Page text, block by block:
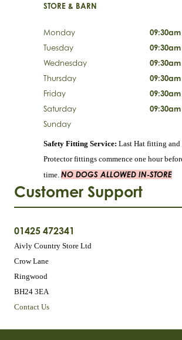
Customer Support
01425 472341
Aivly Country Store Ltd
Crow Lane
Ringwood
BH24 3EA
Contact Us
STORE & BARN
Monday
Tuesday
Wednesday
Thursday
Friday
Saturday
Sunday
Safety Fitting Service: Last Hat fitting
Protector fittings commence one hour
time. NO DOGS ALLOWED IN-STORE